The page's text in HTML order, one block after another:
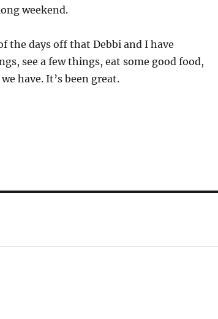
weekend.
the days off that Debbi and I have
see a few things, eat some good food,
have. It’s been great.